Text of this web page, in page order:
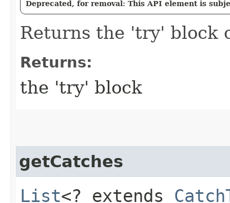
Deprecated, for removal: This API element is
Returns the 'try' block
Returns:
the 'try' block
getCatches
List<? extends